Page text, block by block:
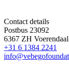
Contact details
Postbus 23092
6367 ZH Voerendaal
+31 6 1384 2241